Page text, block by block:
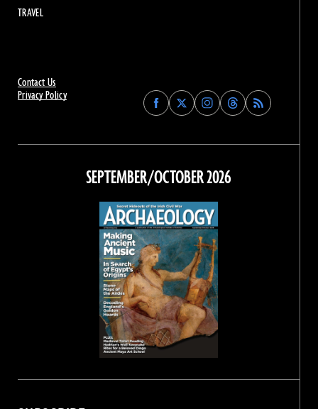
Contact Us
Privacy Policy
Find
Archaeology
on
Facebook
Find
Archaeology
on
Find
Archaeology
on
Instagram
Find
Archaeology
on
Threads
TRAVEL
SEPTEMBER/OCTOBER 2026